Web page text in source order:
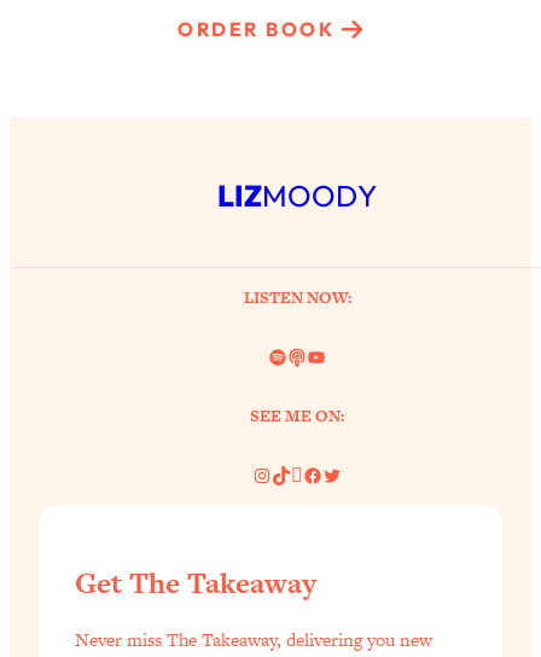
ORDER BOOK
LIZMOODY
LISTEN NOW:
Spotify
LinkYouTube
SEE ME ON:
Instagram
TikTok
Pinterest
Facebook
Twitter
Get The Takeaway
Never miss The Takeaway, delivering you new